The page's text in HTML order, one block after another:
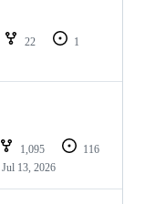
22
1
1,095
116
Jul 13, 2026